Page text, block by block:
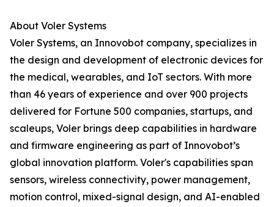
About Voler Systems
Voler Systems, an Innovobot company, specializes in
the design and development of electronic devices for
the medical, wearables, and IoT sectors. With more
than 46 years of experience and over 900 projects
delivered for Fortune 500 companies, startups, and
scaleups, Voler brings deep capabilities in hardware
and firmware engineering as part of Innovobot’s
global innovation platform. Voler's capabilities span
sensors, wireless connectivity, power management,
motion control, mixed-signal design, and AI-enabled